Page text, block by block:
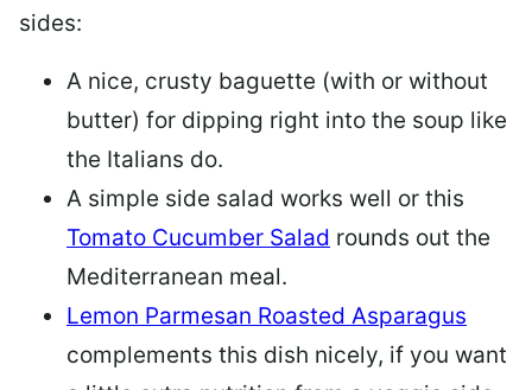
sides:
A nice, crusty baguette (with or without
butter) for dipping right into the soup like
the Italians do.
A simple side salad works well or this
Tomato Cucumber Salad rounds out the
Mediterranean meal.
Lemon Parmesan Roasted Asparagus
complements this dish nicely, if you want